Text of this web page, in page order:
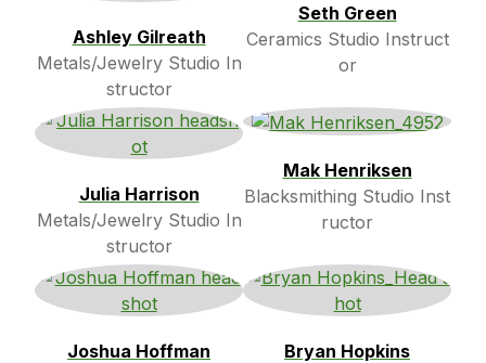
Ashley Gilreath
Metals/Jewelry Studio In
structor
Seth Green
Ceramics Studio Instruct
or
Julia Harrison
Metals/Jewelry Studio In
structor
Mak Henriksen
Blacksmithing Studio Inst
ructor
Joshua Hoffman Bryan Hopkins